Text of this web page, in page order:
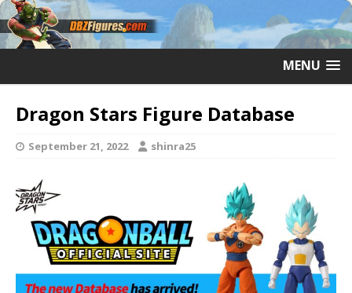
MENU
Dragon Stars Figure Database
September 21, 2022 shinra25